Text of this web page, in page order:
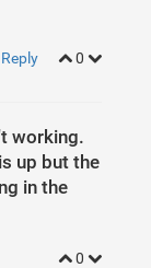
Reply 0
working.
up but the
in the
0